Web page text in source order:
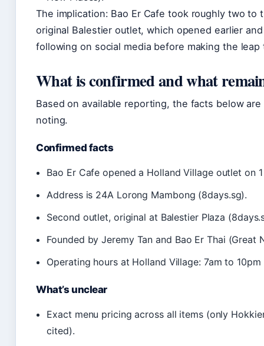
The implication: Bao Er Cafe took roughly two to
original Balestier outlet, which opened earlier
following on social media before making the
What is confirmed and what
Based on available reporting, the facts below
noting.
Confirmed facts
Bao Er Cafe opened a Holland Village outlet on
Address is 24A Lorong Mambong (8days.sg).
Second outlet, original at Balestier Plaza
Founded by Jeremy Tan and Bao Er Thai (Great
Operating hours at Holland Village: 7am to
What’s unclear
Exact menu pricing across all items (only
cited).